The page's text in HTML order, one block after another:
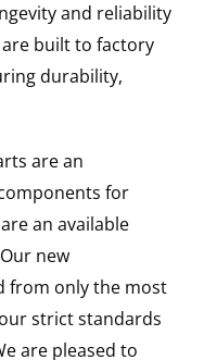
and reliability
built to factory
durability,
are an
for
an available
new
from only the most
strict standards
are pleased to